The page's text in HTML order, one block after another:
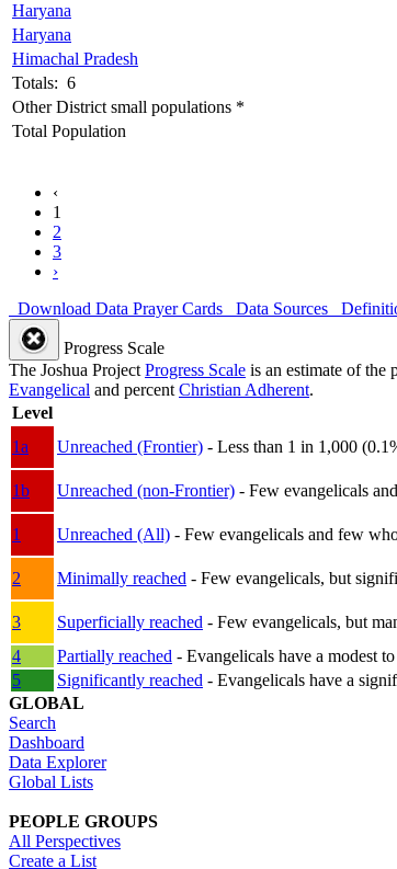
Haryana
Haryana
Himachal Pradesh
Totals: 6
Other District small populations *
Total Population
‹
1
2
3
›
Download Data Prayer Cards Data Sources
Progress Scale
The Joshua ProjectProgress Scale is an estimate of the
Evangelical and percentChristian Adherent.
Level
1a
Unreached (Frontier) - Less than 1 in 1,000
1b
Unreached (non-Frontier) - Few evangelicals
1
Unreached (All) - Few evangelicals and few
2
Minimally reached - Few evangelicals, but
3
Superficially reached - Few evangelicals, but
4
Partially reached - Evangelicals have a modest
5
Significantly reached - Evangelicals have a
GLOBAL
Search
Dashboard
Data Explorer
Global Lists
PEOPLE GROUPS
All Perspectives
Create a List